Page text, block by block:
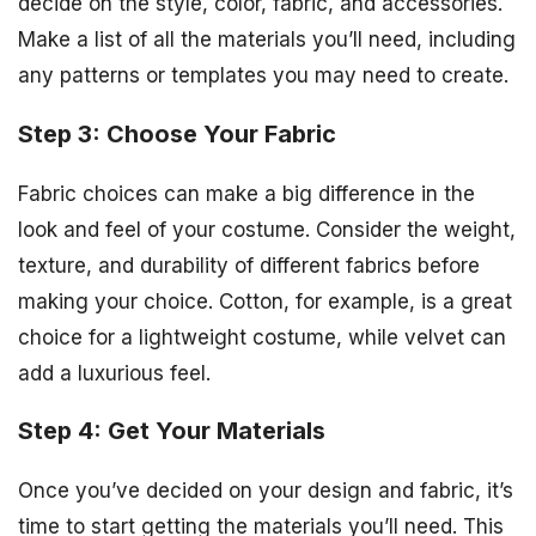
Make a list of all the materials you’ll need, including
any patterns or templates you may need to create.
Step 3: Choose Your Fabric
Fabric choices can make a big difference in the
look and feel of your costume. Consider the weight,
texture, and durability of different fabrics before
making your choice. Cotton, for example, is a great
choice for a lightweight costume, while velvet can
add a luxurious feel.
Step 4: Get Your Materials
Once you’ve decided on your design and fabric, it’s
time to start getting the materials you’ll need. This